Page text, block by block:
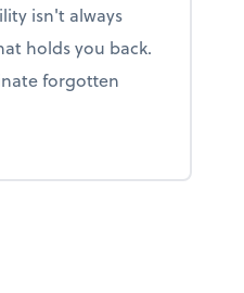
isn't always
holds you back.
forgotten
Resolution: Clean out the